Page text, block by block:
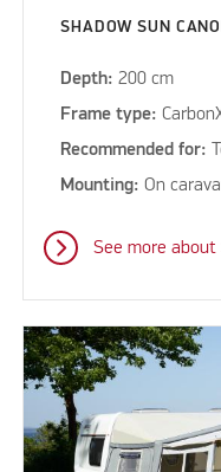
SHADOW SUN
Depth:200 cm
Frame type:
Recommended for:
Mounting: On
See more about